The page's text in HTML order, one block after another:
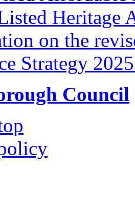
Heritage
on the
Strategy
Council